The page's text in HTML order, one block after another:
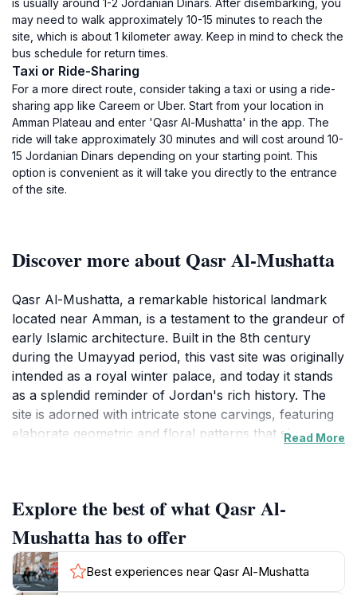
is usually around 1-2 Jordanian Dinars. After disembarking, you
may need to walk approximately 10-15 minutes to reach the
site, which is about 1 kilometer away. Keep in mind to check the
bus schedule for return times.
Taxi or Ride-Sharing
For a more direct route, consider taking a taxi or using a ride-
sharing app like Careem or Uber. Start from your location in
Amman Plateau and enter 'Qasr Al-Mushatta' in the app. The
ride will take approximately 30 minutes and will cost around 10-
15 Jordanian Dinars depending on your starting point. This
option is convenient as it will take you directly to the entrance
of the site.
Discover more about Qasr Al-Mushatta
Qasr Al-Mushatta, a remarkable historical landmark
located near Amman, is a testament to the grandeur of
early Islamic architecture. Built in the 8th century
during the Umayyad period, this vast site was originally
intended as a royal winter palace, and today it stands
as a splendid reminder of Jordan's rich history. The
site is adorned with intricate stone carvings, featuring
elaborate geometric and floral patterns that showcase
building that once housed royalty. The site is not only
a feast for the eyes but also a place steeped in history.
As you walk through the remnants, you can imagine
the opulence that once characterized this palace and
the stories that unfolded within its walls. The
Read More
Explore the best of what Qasr Al-
Mushatta has to offer
Best experiences near Qasr Al-Mushatta